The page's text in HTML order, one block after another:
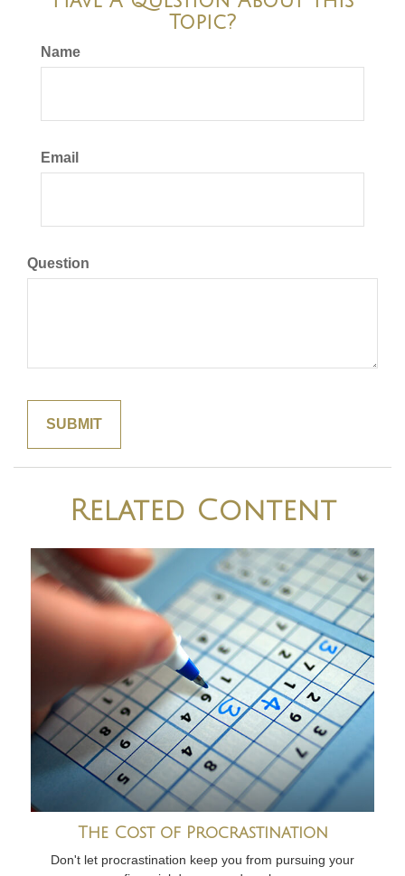
Topic?
Name
Email
Question
Related Content
The Cost of Procrastination
Don't let procrastination keep you from pursuing your